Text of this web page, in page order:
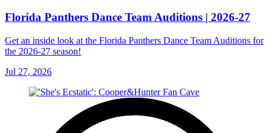
Florida Panthers Dance Team Auditions | 2026-27
Get an inside look at the Florida Panthers Dance Team Auditions for
the 2026-27 season!
Jul 27, 2026